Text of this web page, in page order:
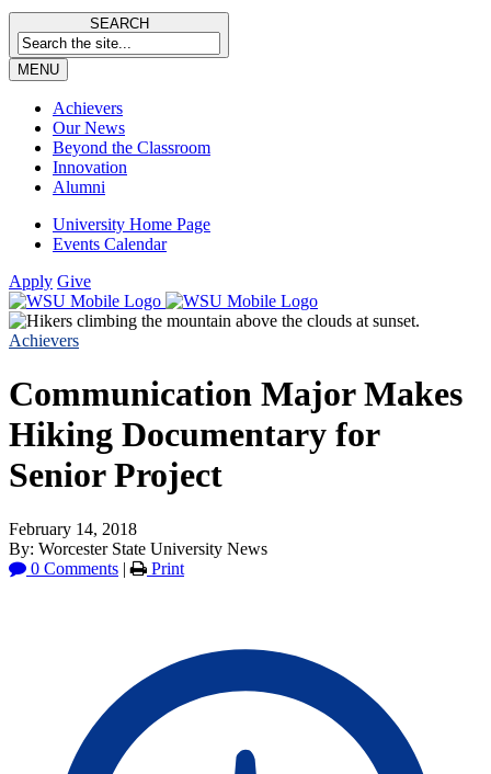
SEARCH
MENU
Achievers
Our News
Beyond the Classroom
Innovation
Alumni
University Home Page
Events Calendar
Apply Give
Achievers
Communication Major Makes
Hiking Documentary for
Senior Project
February 14, 2018
By: Worcester State University News
0 Comments | Print